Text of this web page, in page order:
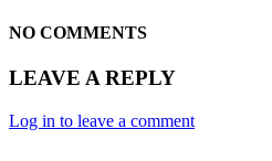
NO COMMENTS
LEAVE A REPLY
Log in to leave a comment